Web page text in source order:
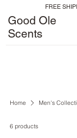
FREE
Good Ole
Scents
Home Men's
6 products